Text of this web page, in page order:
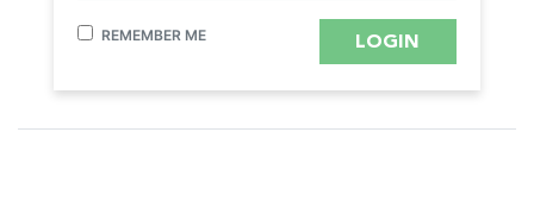
REMEMBER ME